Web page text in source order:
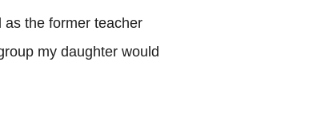
the former teacher
my daughter would